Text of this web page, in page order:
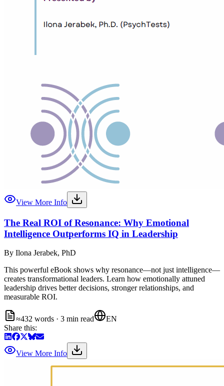
View More Info
The Real ROI of Resonance: Why Emotional
Intelligence Outperforms IQ in Leadership
By Ilona Jerabek, PhD
This powerful eBook shows why resonance—not just intelligence—
creates transformational leaders. Learn how emotionally attuned
leadership drives better decisions, stronger relationships, and
measurable ROI.
≈432 words · 3 min read
EN
Share this:
View More Info